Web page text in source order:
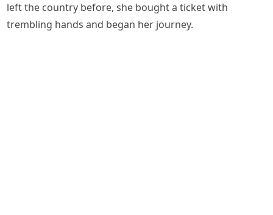
left the country before, she bought a ticket with
trembling hands and began her journey.